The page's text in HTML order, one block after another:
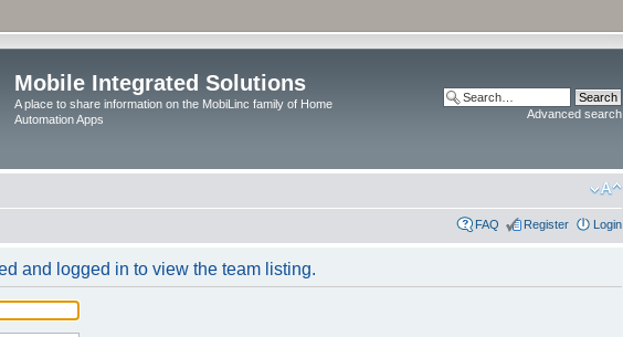
Mobile Integrated Solutions
A place to share information on the MobiLinc family of Home
Automation Apps
Advanced search
FAQ Register Login
and logged in to view the team listing.